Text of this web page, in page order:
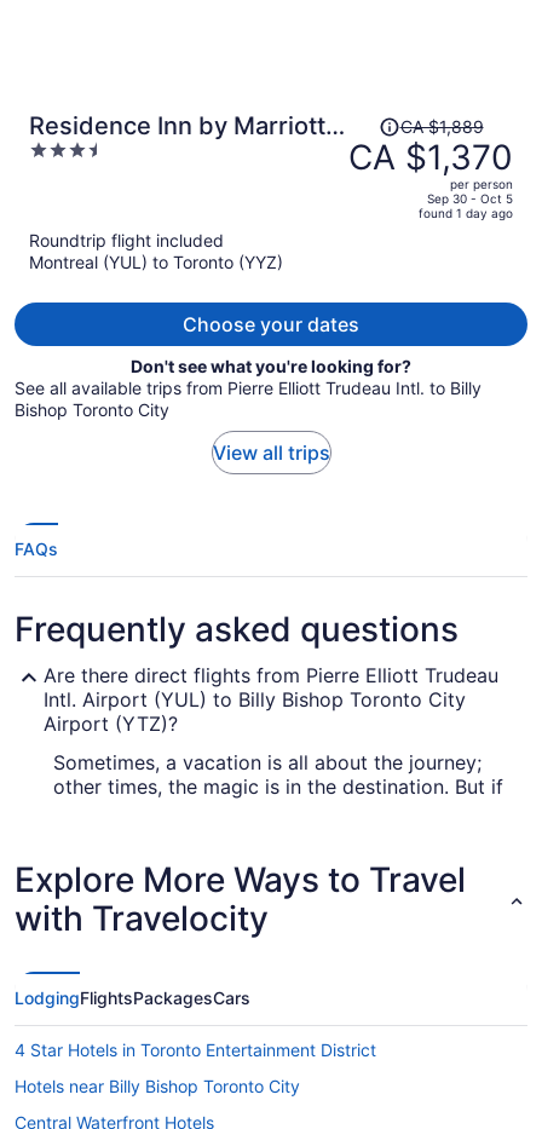
Residence Inn by Marriott
Toronto Downtown /
3.5
Price
was
CA $1,889,
person
CA $1,889
CA $1,370
per person
Sep 30 - Oct 5
found 1 day ago
Roundtrip flight included
Montreal (YUL) to Toronto (YYZ)
Choose your dates
Don't see what you're looking for?
See all available trips from Pierre Elliott Trudeau Intl. to Billy
Bishop Toronto City
View all trips
FAQs
Frequently asked questions
Are there direct flights from Pierre Elliott Trudeau
Intl. Airport (YUL) to Billy Bishop Toronto City
Airport (YTZ)?
Sometimes, a vacation is all about the journey;
other times, the magic is in the destination. But if
Canada.
What airlines fly from Montreal Airport to YTZ?
If you need to get to Toronto from Montreal,
you'll find several airlines that fly direct. One of
the top carriers is Porter Airlines (PD), which
offers 186 flights each month. Another popular
choice is Air Canada (AC), which offers 152
flights each month. The more air carriers you
consider, the more likely you are to snap up a
Explore More Ways to Travel
with Travelocity
LodgingFlightsPackagesCars
4 Star Hotels in Toronto Entertainment District
Hotels near Billy Bishop Toronto City
Central Waterfront Hotels